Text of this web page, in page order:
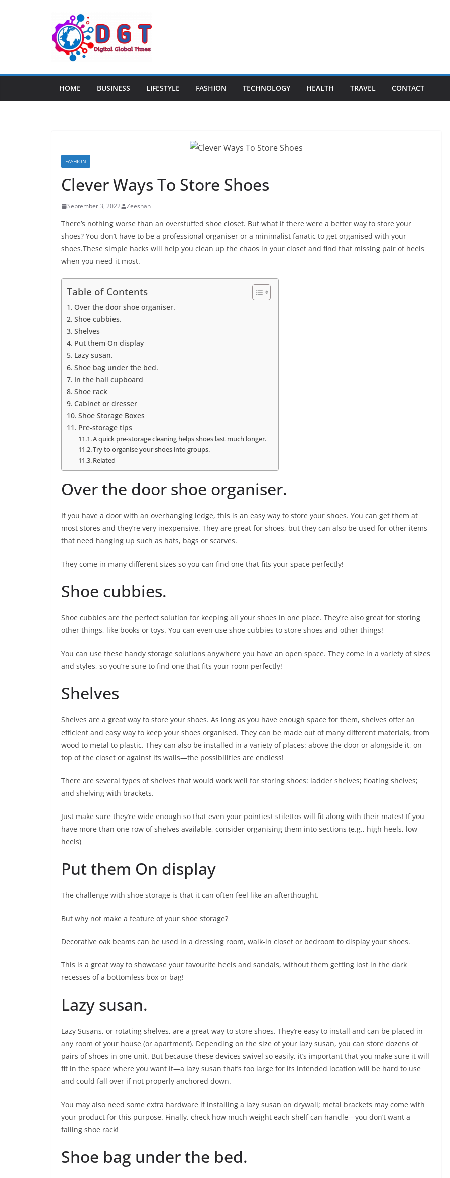
HOME BUSINESS LIFESTYLE FASHION TECHNOLOGY HEALTH TRAVEL CONTACT
FASHION
Clever Ways To Store Shoes
September 3, 2022 Zeeshan
There’s nothing worse than an overstuffed shoe closet. But what if there were a better way to store your
shoes? You don’t have to be a professional organiser or a minimalist fanatic to get organised with your
shoes.These simple hacks will help you clean up the chaos in your closet and find that missing pair of heels
when you need it most.
Table of Contents
Over the door shoe organiser.
Shoe cubbies.
Shelves
Put them On display
Lazy susan.
Shoe bag under the bed.
In the hall cupboard
Shoe rack
Cabinet or dresser
Shoe Storage Boxes
Pre-storage tips
A quick pre-storage cleaning helps shoes last much longer.
Try to organise your shoes into groups.
Related
Over the door shoe organiser.
If you have a door with an overhanging ledge, this is an easy way to store your shoes. You can get them at
most stores and they’re very inexpensive. They are great for shoes, but they can also be used for other items
that need hanging up such as hats, bags or scarves.
They come in many different sizes so you can find one that fits your space perfectly!
Shoe cubbies.
Shoe cubbies are the perfect solution for keeping all your shoes in one place. They’re also great for storing
other things, like books or toys. You can even use shoe cubbies to store shoes and other things!
You can use these handy storage solutions anywhere you have an open space. They come in a variety of sizes
and styles, so you’re sure to find one that fits your room perfectly!
Shelves
Shelves are a great way to store your shoes. As long as you have enough space for them, shelves offer an
efficient and easy way to keep your shoes organised. They can be made out of many different materials, from
wood to metal to plastic. They can also be installed in a variety of places: above the door or alongside it, on
top of the closet or against its walls—the possibilities are endless!
There are several types of shelves that would work well for storing shoes: ladder shelves; floating shelves;
and shelving with brackets.
Just make sure they’re wide enough so that even your pointiest stilettos will fit along with their mates! If you
have more than one row of shelves available, consider organising them into sections (e.g., high heels, low
heels)
Put them On display
The challenge with shoe storage is that it can often feel like an afterthought.
But why not make a feature of your shoe storage?
Decorative oak beams can be used in a dressing room, walk-in closet or bedroom to display your shoes.
This is a great way to showcase your favourite heels and sandals, without them getting lost in the dark
recesses of a bottomless box or bag!
Lazy susan.
Lazy Susans, or rotating shelves, are a great way to store shoes. They’re easy to install and can be placed in
any room of your house (or apartment). Depending on the size of your lazy susan, you can store dozens of
pairs of shoes in one unit. But because these devices swivel so easily, it’s important that you make sure it will
fit in the space where you want it—a lazy susan that’s too large for its intended location will be hard to use
and could fall over if not properly anchored down.
You may also need some extra hardware if installing a lazy susan on drywall; metal brackets may come with
your product for this purpose. Finally, check how much weight each shelf can handle—you don’t want a
falling shoe rack!
Shoe bag under the bed.